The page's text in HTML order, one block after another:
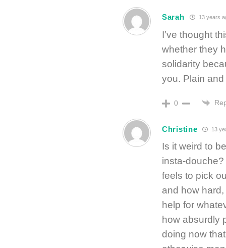
Sarah 13 years
I’ve thought
whether they
solidarity
you. Plain
0
Christine 13
Is it weird to
insta-douche?
feels to pick
and how
help for
how absurdly
doing now